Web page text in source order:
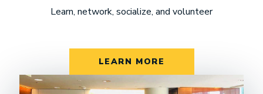
Learn, network, socialize, and volunteer
LEARN MORE